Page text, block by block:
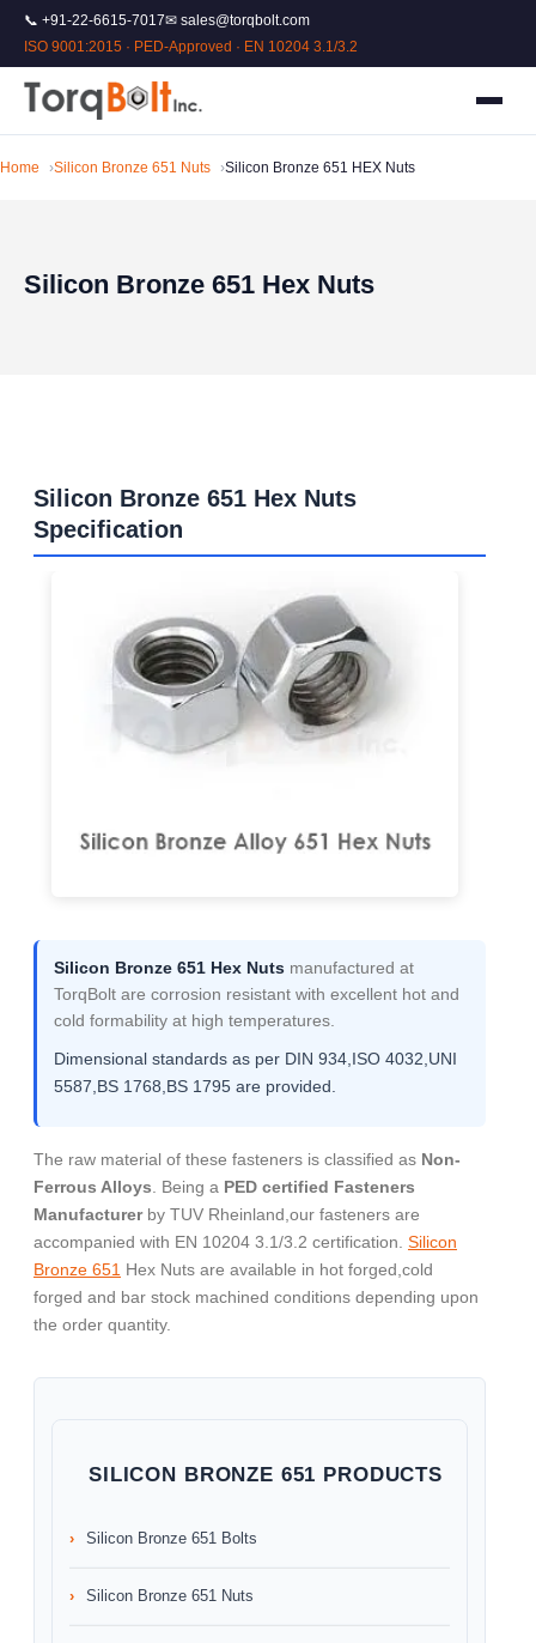
📞 +91-22-6615-7017✉ sales@torqbolt.com
ISO 9001:2015 · PED-Approved · EN 10204 3.1/3.2
Home Silicon Bronze 651 Nuts Silicon Bronze 651 HEX Nuts
Silicon Bronze 651 Hex Nuts
Silicon Bronze 651 Hex Nuts
Specification
Silicon Bronze 651 Hex Nuts manufactured at
TorqBolt are corrosion resistant with excellent hot and
cold formability at high temperatures.
Dimensional standards as per DIN 934,ISO 4032,UNI
5587,BS 1768,BS 1795 are provided.
The raw material of these fasteners is classified as Non-
Ferrous Alloys . Being a PED certified Fasteners
Manufacturerby TUV Rheinland,our fasteners are
accompanied with EN 10204 3.1/3.2 certification. Silicon
Bronze 651 Hex Nuts are available in hot forged,cold
forged and bar stock machined conditions depending upon
the order quantity.
SILICON BRONZE 651 PRODUCTS
Silicon Bronze 651 Bolts
Silicon Bronze 651 Nuts